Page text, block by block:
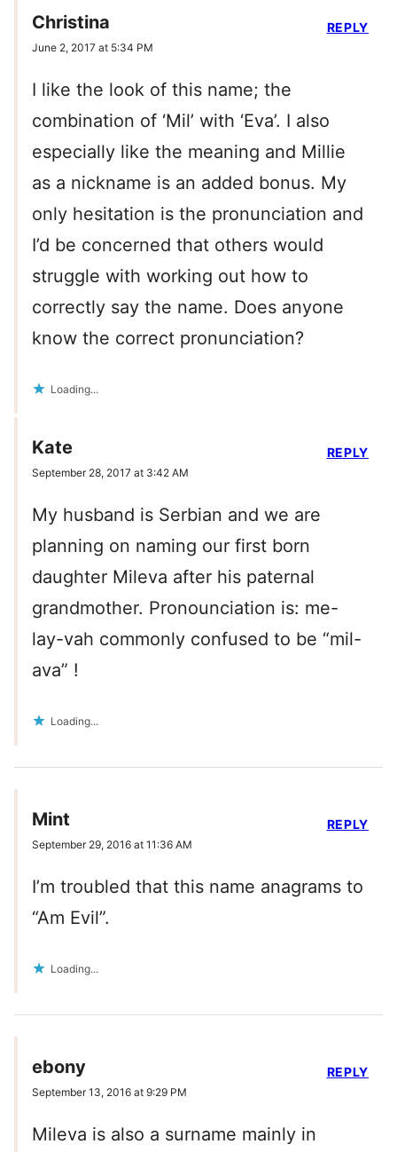
Christina
June 2, 2017 at 5:34 PM
I like the look of this name; the
combination of ‘Mil’ with ‘Eva’. I also
especially like the meaning and Millie
as a nickname is an added bonus. My
only hesitation is the pronunciation and
I’d be concerned that others would
struggle with working out how to
correctly say the name. Does anyone
know the correct pronunciation?
Loading...
REPLY
Kate
September 28, 2017 at 3:42 AM
My husband is Serbian and we are
planning on naming our first born
daughter Mileva after his paternal
grandmother. Pronounciation is: me-
lay-vah commonly confused to be “mil-
ava” !
Loading...
REPLY
Mint
September 29, 2016 at 11:36 AM
I’m troubled that this name anagrams to
“Am Evil”.
Loading...
REPLY
ebony
September 13, 2016 at 9:29 PM
Mileva is also a surname mainly in
REPLY